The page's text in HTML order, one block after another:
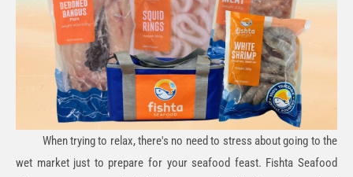
When trying to relax, there's no need to stress about going to the
wet market just to prepare for your seafood feast. Fishta Seafood